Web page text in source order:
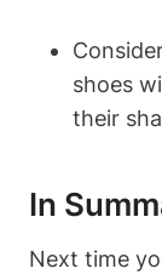
shoes
their
In
Next time